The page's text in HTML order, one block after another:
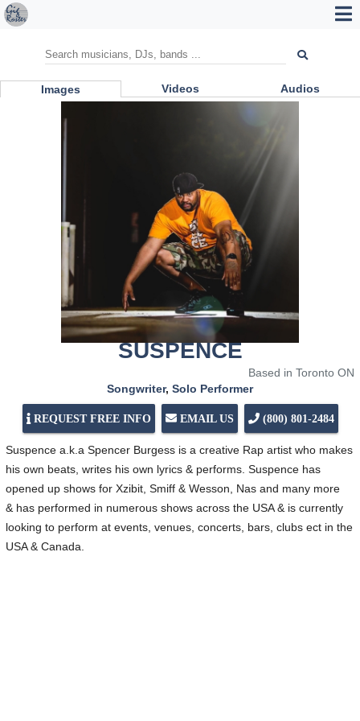
Images Videos Audios
SUSPENCE
Based in Toronto ON
Songwriter, Solo Performer
REQUEST FREE INFO EMAIL US (800) 801-2484
Suspence a.k.a Spencer Burgess is a creative Rap artist who makes
his own beats, writes his own lyrics & performs. Suspence has
opened up shows for Xzibit, Smiff & Wesson, Nas and many more
& has performed in numerous shows across the USA & is currently
looking to perform at events, venues, concerts, bars, clubs ect in the
USA & Canada.